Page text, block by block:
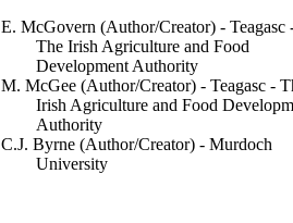
E. McGovern (Author/Creator) - Teagasc
The Irish Agriculture and Food
Development Authority
M. McGee (Author/Creator) - Teagasc -
Irish Agriculture and Food
Authority
C.J. Byrne (Author/Creator) - Murdoch
University